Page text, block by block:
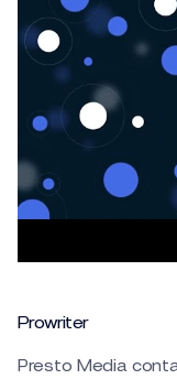
Prowriter
Presto Media